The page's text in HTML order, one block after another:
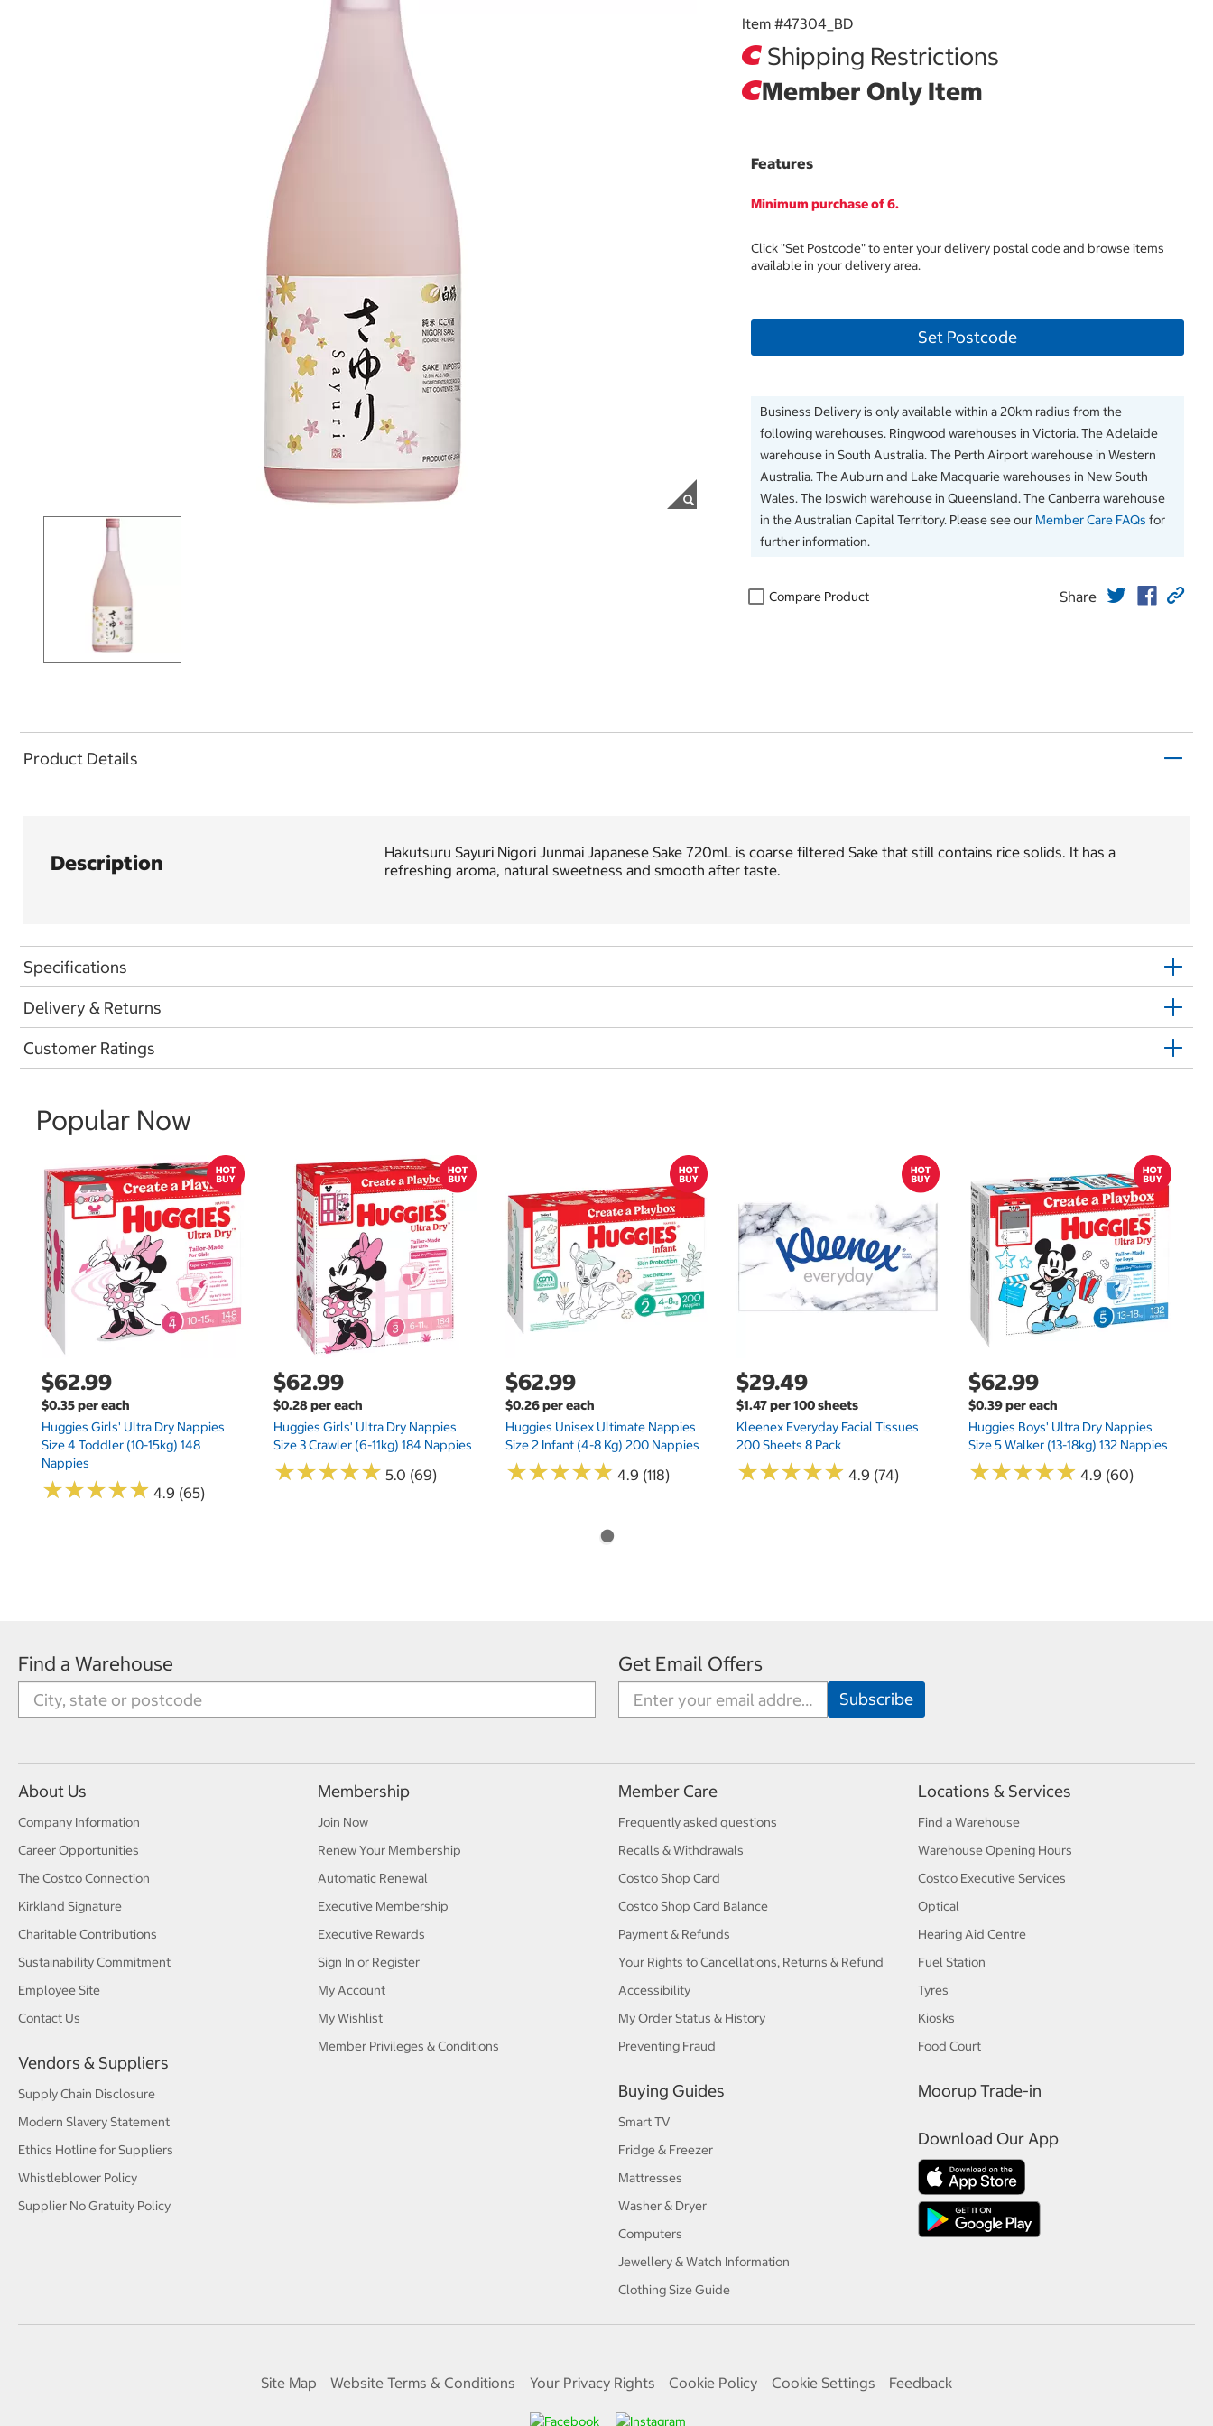
Item #47304_BD
Shipping Restrictions
Member Only Item
Features
Minimum purchase of 6.
Click "Set Postcode" to enter your delivery postal code and browse items
available in your delivery area.
Set Postcode
Business Delivery is only available within a 20km radius from the
following warehouses. Ringwood warehouses in Victoria. The Adelaide
warehouse in South Australia. The Perth Airport warehouse in Western
Australia. The Auburn and Lake Macquarie warehouses in New South
Wales. The Ipswich warehouse in Queensland. The Canberra warehouse
in the Australian Capital Territory. Please see our Member Care FAQs for
further information.
Compare Product Share
Product Details
Description
Hakutsuru Sayuri Nigori Junmai Japanese Sake 720mL is coarse filtered Sake that still contains rice solids. It has a
refreshing aroma, natural sweetness and smooth after taste.
Specifications
Delivery & Returns
Customer Ratings
Popular Now
$62.99
$0.35 per each
Huggies Girls' Ultra Dry Nappies
Size 4 Toddler (10-15kg) 148
Nappies
★★★★★
★★★★★ 4.9 (65)
$62.99
$0.28 per each
Huggies Girls' Ultra Dry Nappies
Size 3 Crawler (6-11kg) 184 Nappies
★★★★★
★★★★★ 5.0 (69)
$62.99
$0.26 per each
Huggies Unisex Ultimate Nappies
Size 2 Infant (4-8 Kg) 200 Nappies
★★★★★
★★★★★ 4.9 (118)
$29.49
$1.47 per 100 sheets
Kleenex Everyday Facial Tissues
200 Sheets 8 Pack
★★★★★
★★★★★ 4.9 (74)
$62.99
$0.39 per each
Huggies Boys' Ultra Dry Nappies
Size 5 Walker (13-18kg) 132 Nappies
★★★★★
★★★★★ 4.9 (60)
Find a Warehouse Get Email Offers
About Us
Company Information
Career Opportunities
The Costco Connection
Kirkland Signature
Charitable Contributions
Sustainability Commitment
Employee Site
Contact Us
Vendors & Suppliers
Supply Chain Disclosure
Modern Slavery Statement
Ethics Hotline for Suppliers
Whistleblower Policy
Supplier No Gratuity Policy
Membership
Join Now
Renew Your Membership
Automatic Renewal
Executive Membership
Executive Rewards
Sign In or Register
My Account
My Wishlist
Member Privileges & Conditions
Member Care
Frequently asked questions
Recalls & Withdrawals
Costco Shop Card
Costco Shop Card Balance
Payment & Refunds
Your Rights to Cancellations, Returns & Refund
Accessibility
My Order Status & History
Preventing Fraud
Buying Guides
Smart TV
Fridge & Freezer
Mattresses
Washer & Dryer
Computers
Jewellery & Watch Information
Clothing Size Guide
Locations & Services
Find a Warehouse
Warehouse Opening Hours
Costco Executive Services
Optical
Hearing Aid Centre
Fuel Station
Tyres
Kiosks
Food Court
Moorup Trade-in
Download Our App
Site Map Website Terms & Conditions Your Privacy Rights Cookie Policy Cookie Settings Feedback